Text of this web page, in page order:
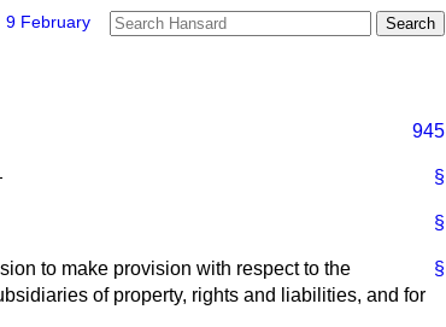
9 February
945
§
§
§
to make provision with respect to the
of property, rights and liabilities, and for